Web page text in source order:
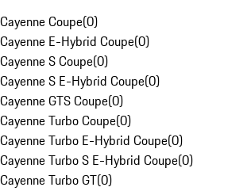
Cayenne Coupe(0)
Cayenne E-Hybrid Coupe(0)
Cayenne S Coupe(0)
Cayenne S E-Hybrid Coupe(0)
Cayenne GTS Coupe(0)
Cayenne Turbo Coupe(0)
Cayenne Turbo E-Hybrid Coupe(0)
Cayenne Turbo S E-Hybrid Coupe(0)
Cayenne Turbo GT(0)